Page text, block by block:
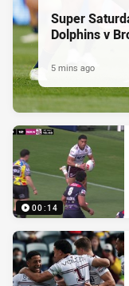
Super
Dolphins v
5 mins ago
00:14